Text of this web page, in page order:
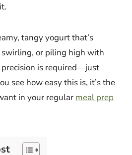
tangy yogurt that’s
or piling high with
is required—just
see how easy this is, it’s the
in your regular meal prep